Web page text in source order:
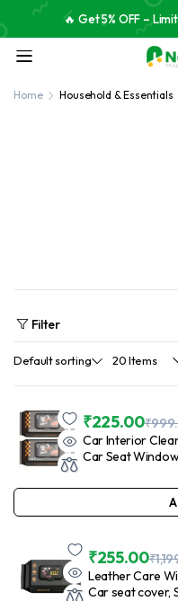
🔥 Get 5% OFF –
Home Household & Essentials
Filter
₹
₹225.00
Car Interior
Car Seat
Cleaner Wipes
₹
₹255.00
Leather Care
Car seat cover,